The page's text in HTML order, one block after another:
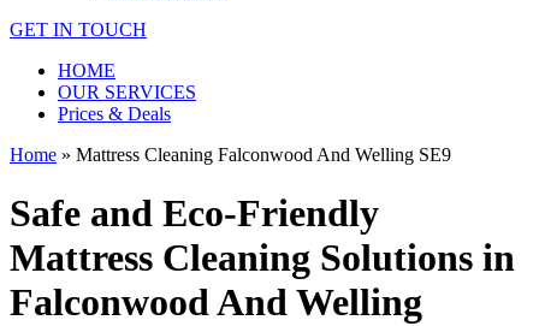
GET IN TOUCH
HOME
OUR SERVICES
Prices & Deals
Home » Mattress Cleaning Falconwood And Welling SE9
Safe and Eco-Friendly
Mattress Cleaning Solutions in
Falconwood And Welling